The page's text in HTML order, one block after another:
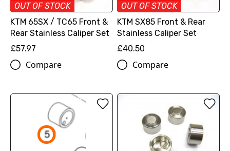
OUT OF STOCK
KTM 65SX / TC65 Front &
Rear Stainless Caliper Set
£57.97
Compare
OUT OF STOCK
KTM SX85 Front & Rear
Stainless Caliper Set
£40.50
Compare